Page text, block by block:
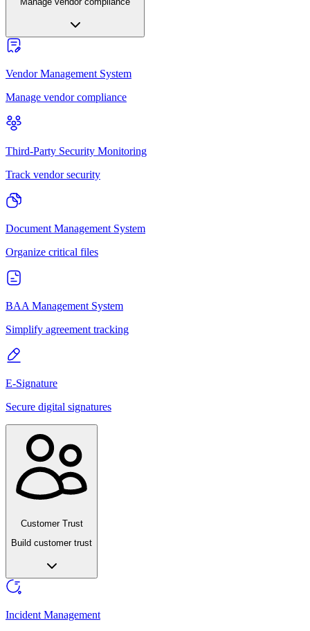
Vendor Management System
Manage vendor compliance
Third-Party Security Monitoring
Track vendor security
Document Management System
Organize critical files
BAA Management System
Simplify agreement tracking
E-Signature
Secure digital signatures
Customer Trust
Build customer trust
Incident Management